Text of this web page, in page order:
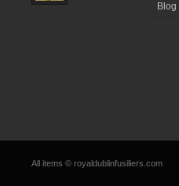
Blog
All items © royaldublinfusiliers.com